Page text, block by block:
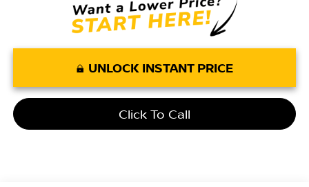
UNLOCK INSTANT PRICE
Click To Call